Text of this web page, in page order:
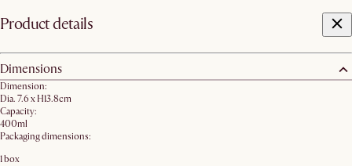
Product details
Dimensions
Dimension:
Dia. 7.6 x H13.8cm
Capacity:
400ml
Packaging dimensions:
1 box